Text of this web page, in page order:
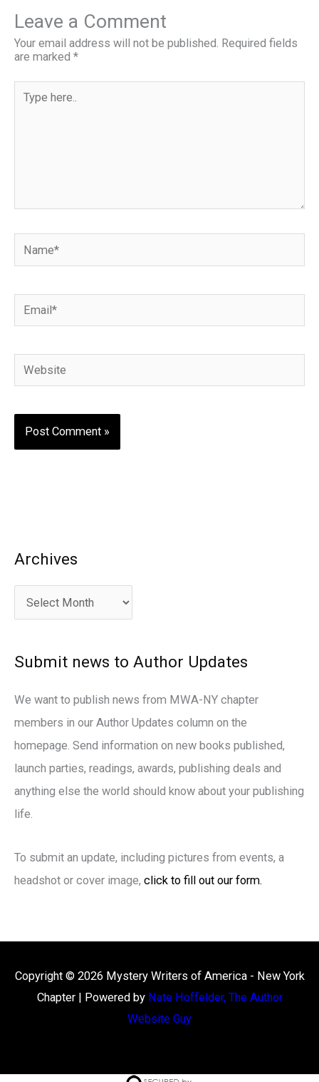
b
o
o
k
ky
es
t
Leave a Comment
Your email address will not be published. Required fields
are marked *
here..
Archives
A
r
e
s
Submit news to Author Updates
We want to publish news from MWA-NY chapter
members in our Author Updates column on the
homepage. Send information on new books published,
launch parties, readings, awards, publishing deals and
anything else the world should know about your publishing
life.
To submit an update, including pictures from events, a
headshot or cover image, click to fill out our form.
Copyright © 2026 Mystery Writers of America - New York
Chapter| Powered by Nate Hoffelder, The Author
Website Guy